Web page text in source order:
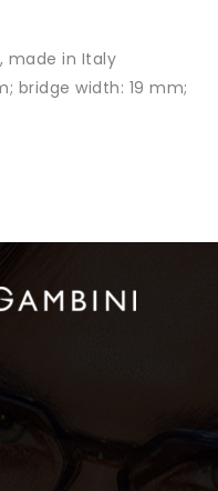
made in Italy
bridge width: 19 mm;